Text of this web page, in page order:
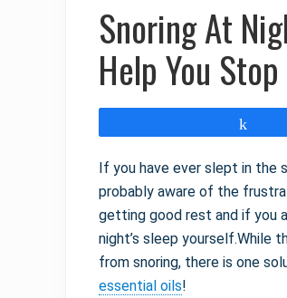
Snoring At
Help You Stop
If you have ever slept in the
probably aware of the
getting good rest and if you
night’s sleep yourself.While
from snoring, there is one
essential oils!